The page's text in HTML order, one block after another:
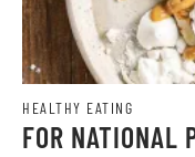
HEALTHY EATING
FOR NATIONAL